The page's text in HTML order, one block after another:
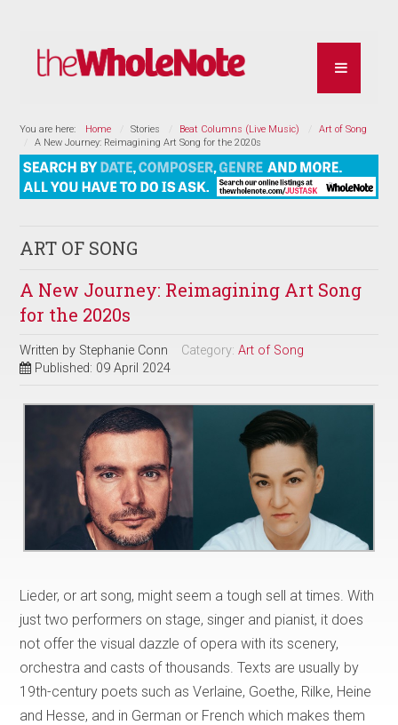
You are here: Home Stories Beat Columns (Live Music)
Art of Song
A New Journey: Reimagining Art Song for the 2020s
ART OF SONG
A New Journey: Reimagining Art Song
for the 2020s
Written by Stephanie Conn Category:Art of Song
Published: 09 April 2024
Lieder, or art song, might seem a tough sell at times. With
just two performers on stage, singer and pianist, it does
not offer the visual dazzle of opera with its scenery,
orchestra and casts of thousands. Texts are usually by
19th-century poets such as Verlaine, Goethe, Rilke, Heine
and Hesse, and in German or French which makes them